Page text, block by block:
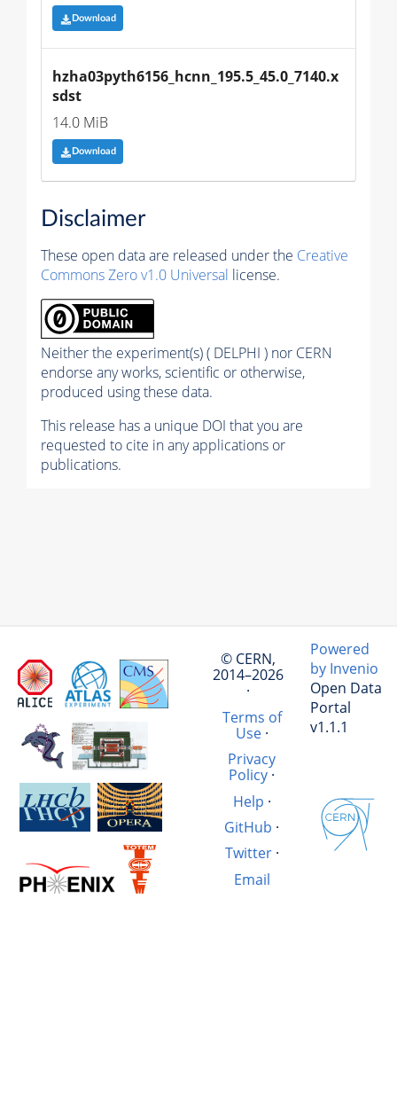
Download
hzha03pyth6156_hcnn_195.5_45.0_7140.x
sdst
14.0 MiB
Download
Disclaimer
These open data are released under the Creative
Commons Zero v1.0 Universal license.
Neither the experiment(s) ( DELPHI ) nor CERN
endorse any works, scientific or otherwise,
produced using these data.
This release has a unique DOI that you are
requested to cite in any applications or
publications.
© CERN,
2014–2026
·
Terms of
Use·
Privacy
Policy ·
Help ·
GitHub ·
Twitter·
Email
Powered
by Invenio
Open Data
Portal
v1.1.1